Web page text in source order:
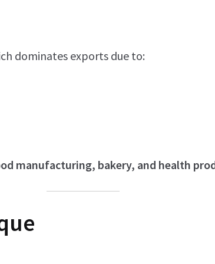
dominates exports due to:
manufacturing, bakery, and health